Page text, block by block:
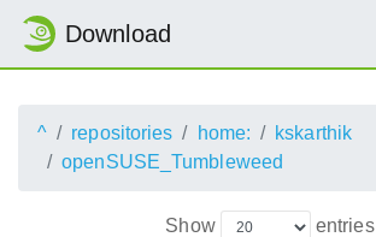
Download
^ repositories home:
kskarthik
openSUSE_Tumbleweed
Show entries